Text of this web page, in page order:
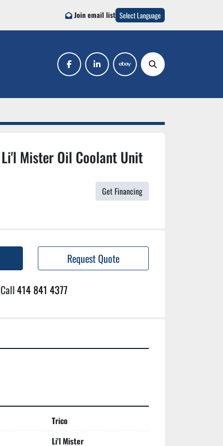
Join email list Select Language
facebooklinkedin ebay Search
Mister Oil Coolant Unit
Get Financing
Request Quote
Call414 841 4377
Trico
Li'l Mister